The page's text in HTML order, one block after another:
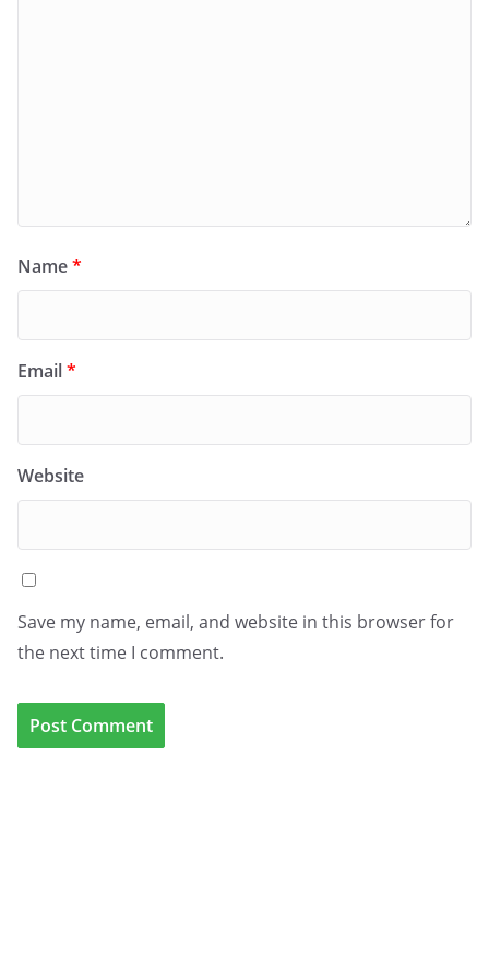
Name*
Email*
Website
Save my name, email, and website in this browser for
the next time I comment.